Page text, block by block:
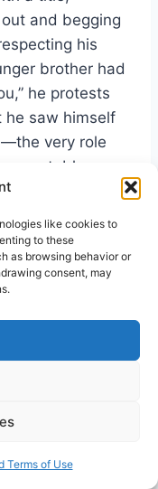
like cookies to
to these
as browsing behavior or
consent, may
Terms of Use
and begging
his
brother had
he protests
he saw himself
very role
who
that their
were like
elite like the
none can be
in Acts 8:26-